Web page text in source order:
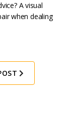
A visual
when dealing